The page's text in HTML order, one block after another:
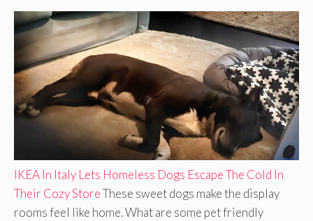
IKEA In Italy Lets Homeless Dogs Escape The Cold In
Their Cozy StoreThese sweet dogs make the display
rooms feel like home. What are some pet friendly